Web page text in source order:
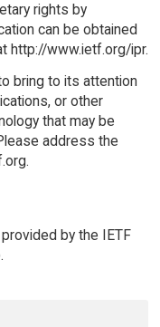
rights by
can be obtained
http://www.ietf.org/ipr.
bring to its attention
or other
that may be
address the
by the IETF